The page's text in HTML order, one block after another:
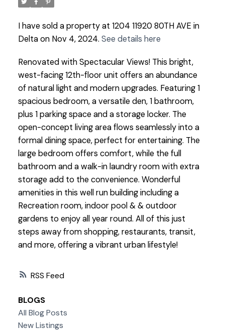
RSS
I have sold a property at 1204 11920 80TH AVE in
Delta on Nov 4, 2024. See details here
Renovated with Spectacular Views! This bright,
west-facing 12th-floor unit offers an abundance
of natural light and modern upgrades. Featuring 1
spacious bedroom, a versatile den, 1 bathroom,
plus 1 parking space and a storage locker. The
open-concept living area flows seamlessly into a
formal dining space, perfect for entertaining. The
large bedroom offers comfort, while the full
bathroom and a walk-in laundry room with extra
storage add to the convenience. Wonderful
amenities in this well run building including a
Recreation room, indoor pool & & outdoor
gardens to enjoy all year round. All of this just
steps away from shopping, restaurants, transit,
and more, offering a vibrant urban lifestyle!
BLOGS
All Blog Posts
New Listings